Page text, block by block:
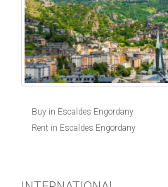
Buy in Escaldes Engordany
Rent in Escaldes Engordany